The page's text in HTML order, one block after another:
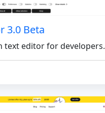
3.0 Beta
text editor for developers.